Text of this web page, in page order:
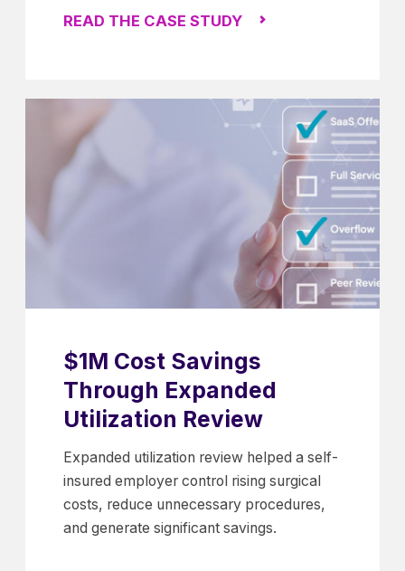
READ THE CASE STUDY
$1M Cost Savings
Through Expanded
Utilization Review
Expanded utilization review helped a self-
insured employer control rising surgical
costs, reduce unnecessary procedures,
and generate significant savings.